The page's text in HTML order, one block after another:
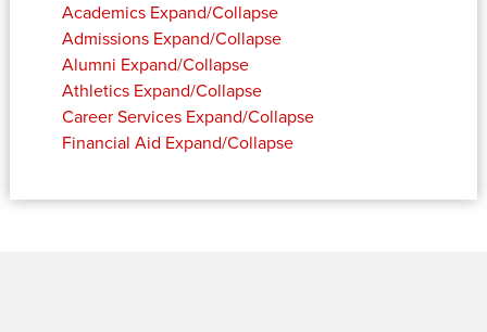
Academics Expand/Collapse
Admissions Expand/Collapse
Alumni Expand/Collapse
Athletics Expand/Collapse
Career Services Expand/Collapse
Financial Aid Expand/Collapse